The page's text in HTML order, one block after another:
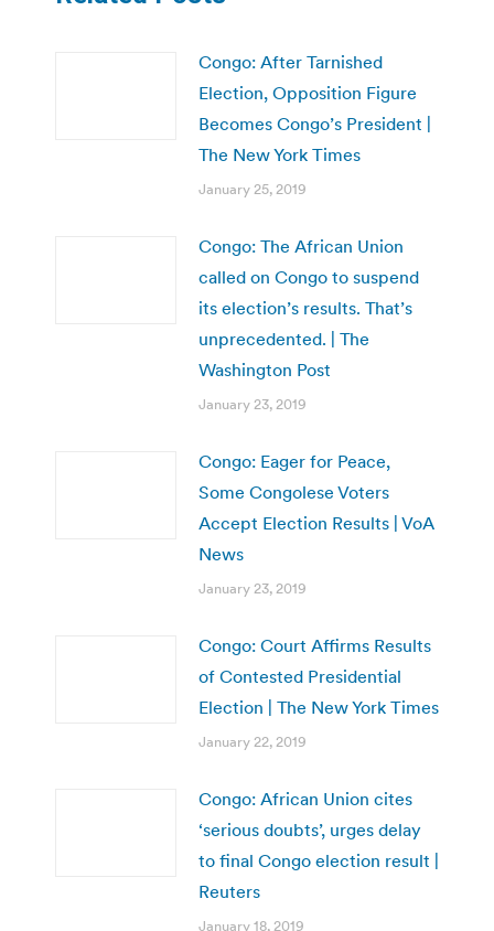
Congo: After Tarnished
Election, Opposition Figure
Becomes Congo’s President |
The New York Times
January 25, 2019
Congo: The African Union
called on Congo to suspend
its election’s results. That’s
unprecedented. | The
Washington Post
January 23, 2019
Congo: Eager for Peace,
Some Congolese Voters
Accept Election Results | VoA
News
January 23, 2019
Congo: Court Affirms Results
of Contested Presidential
Election | The New York Times
January 22, 2019
Congo: African Union cites
‘serious doubts’, urges delay
to final Congo election result |
Reuters
January 18, 2019